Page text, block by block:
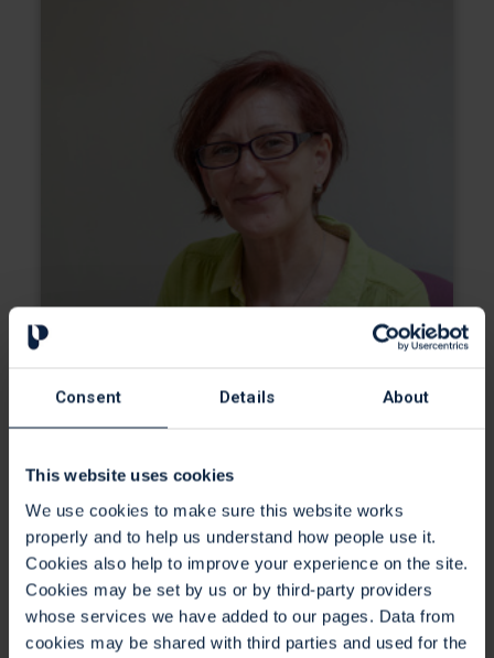
Consent Details About
This website uses cookies
We use cookies to make sure this website works
properly and to help us understand how people use it.
Cookies also help to improve your experience on the site.
Cookies may be set by us or by third-party providers
whose services we have added to our pages. Data from
cookies may be shared with third parties and used for the
Social Workers